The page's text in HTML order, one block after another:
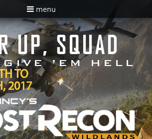
menu
UP, SQUAD
GIVE ’EM HELL
TO
2017